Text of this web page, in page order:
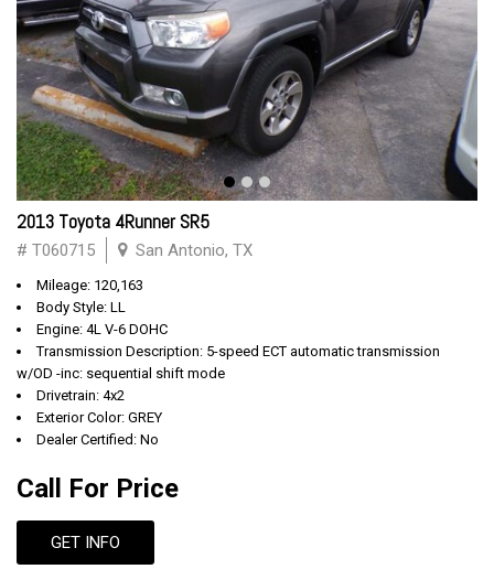
2013 Toyota 4Runner SR5
# T060715 San Antonio, TX
Mileage: 120,163
Body Style: LL
Engine: 4L V-6 DOHC
Transmission Description: 5-speed ECT automatic transmission
w/OD -inc: sequential shift mode
Drivetrain: 4x2
Exterior Color: GREY
Dealer Certified: No
Call For Price
GET INFO